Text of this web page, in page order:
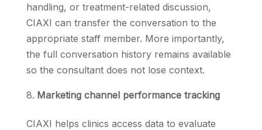
handling, or treatment-related discussion,
CIAXI can transfer the conversation to the
appropriate staff member. More importantly,
the full conversation history remains available
so the consultant does not lose context.
Marketing channel performance tracking
CIAXI helps clinics access data to evaluate